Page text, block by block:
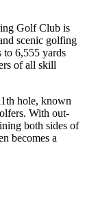
Golf Club is
scenic golfing
to 6,555 yards
of all skill
hole, known
With out-
both sides of
becomes a